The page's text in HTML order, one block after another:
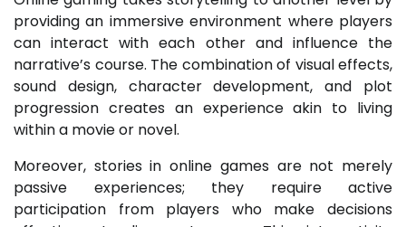
providing an immersive environment where players
can interact with each other and influence the
narrative’s course. The combination of visual effects,
sound design, character development, and plot
progression creates an experience akin to living
within a movie or novel.
Moreover, stories in online games are not merely
passive experiences; they require active
participation from players who make decisions